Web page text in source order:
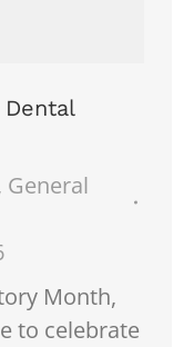
General
Month,
to celebrate